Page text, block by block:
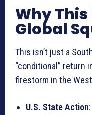
Why
Global
This isn’t just a
“conditional” return
firestorm in the
U.S. State Action